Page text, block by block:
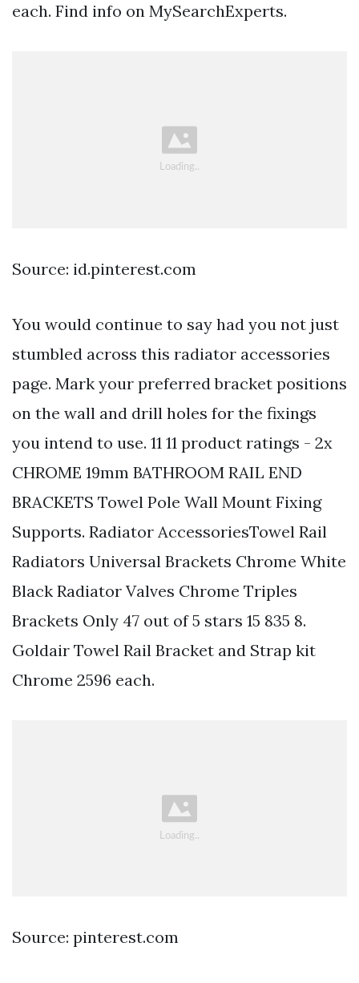
each. Find info on MySearchExperts.
Source: id.pinterest.com
You would continue to say had you not just
stumbled across this radiator accessories
page. Mark your preferred bracket positions
on the wall and drill holes for the fixings
you intend to use. 11 11 product ratings - 2x
CHROME 19mm BATHROOM RAIL END
BRACKETS Towel Pole Wall Mount Fixing
Supports. Radiator AccessoriesTowel Rail
Radiators Universal Brackets Chrome White
Black Radiator Valves Chrome Triples
Brackets Only 47 out of 5 stars 15 835 8.
Goldair Towel Rail Bracket and Strap kit
Chrome 2596 each.
Source: pinterest.com